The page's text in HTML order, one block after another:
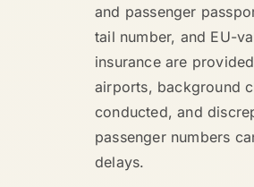
and passenger
tail number, and EU-
insurance are
airports, background
conducted, and
passenger numbers
delays.